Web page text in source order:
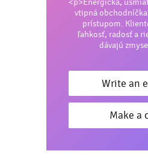
Protein: 0 g
Carbohydrates: 7.6 g
Sodium: 0.041 g
Magnesium: 0.07 g
<p>Energická,
vtipná
prístupom.
ľahkosť, radosť a
dávajú
Write an
Make a